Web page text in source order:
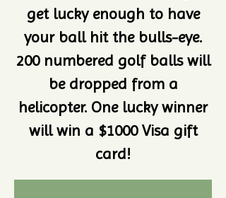
get lucky enough to have
your ball hit the bulls-eye.
200 numbered golf balls will
be dropped from a
helicopter. One lucky winner
will win a $1000 Visa gift
card!